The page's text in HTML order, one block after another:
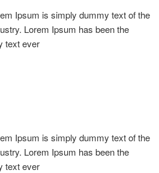
Ipsum is simply dummy text of the
Lorem Ipsum has been the
text ever
Ipsum is simply dummy text of the
Lorem Ipsum has been the
text ever